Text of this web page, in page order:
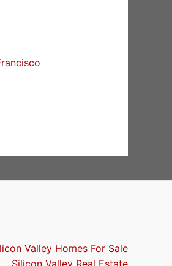
Valley Homes For Sale
Silicon Valley Real Estate